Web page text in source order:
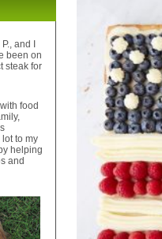
and I
been on
steak for
food
to my
helping
and